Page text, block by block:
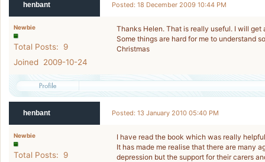
henbant Posted: 18 December 2009 10:44 PM
Newbie
Total Posts: 9
Joined 2009-10-24
Thanks Helen. That is really useful. I will
Some things are hard for me to understand
Christmas
henbant Posted: 13 January 2010 05:40 PM
Newbie
Total Posts: 9
I have read the book which was really
It has made me realise that there are many
depression but the support for their carers